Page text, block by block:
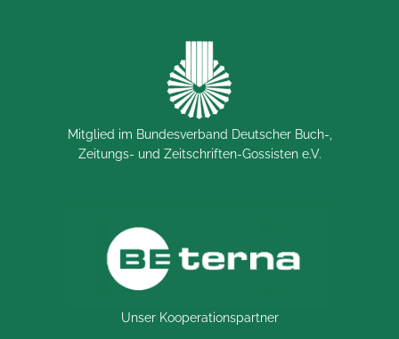
Mitglied im Bundesverband Deutscher Buch-,
Zeitungs- und Zeitschriften-Gossisten e.V.
Unser Kooperationspartner